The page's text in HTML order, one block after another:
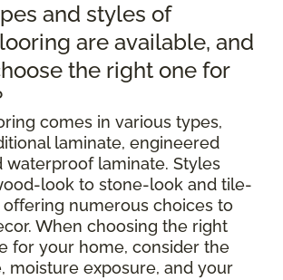
and styles of
are available, and
the right one for
comes in various types,
laminate, engineered
waterproof laminate. Styles
look to stone-look and tile-
offering numerous choices to
When choosing the right
for your home, consider the
moisture exposure, and your